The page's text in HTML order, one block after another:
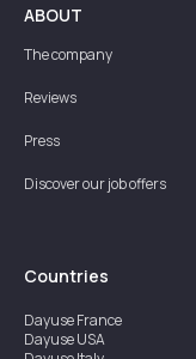
ABOUT
The company
Reviews
Press
Discover our job offers
Countries
DayuseFrance
DayuseUSA